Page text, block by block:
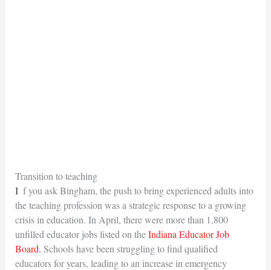
Transition to teaching
If you ask Bingham, the push to bring experienced adults into
the teaching profession was a strategic response to a growing
crisis in education. In April, there were more than 1,800
unfilled educator jobs listed on theIndiana Educator Job
Board. Schools have been struggling to find qualified
educators for years, leading to an increase in emergency